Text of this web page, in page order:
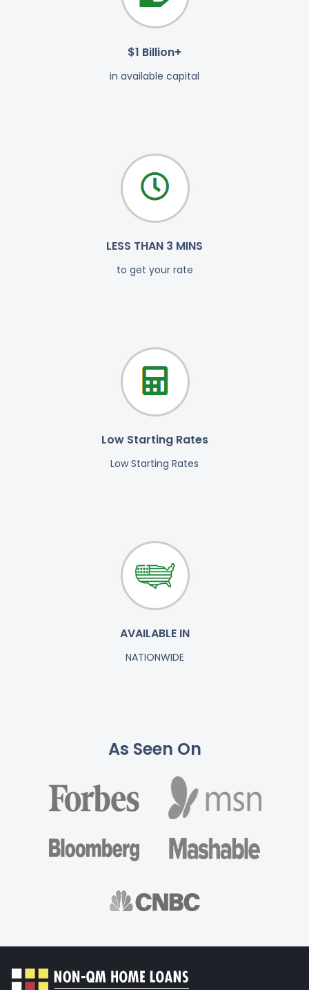
$1 Billion+
in available capital
LESS THAN 3 MINS
to get your rate
Low Starting Rates
Low Starting Rates
AVAILABLE IN
NATIONWIDE
As Seen On